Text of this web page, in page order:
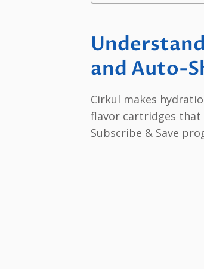
and Auto-
Cirkul makes
flavor cartridges that
Subscribe & Save